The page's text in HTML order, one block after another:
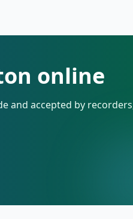
online
and accepted by